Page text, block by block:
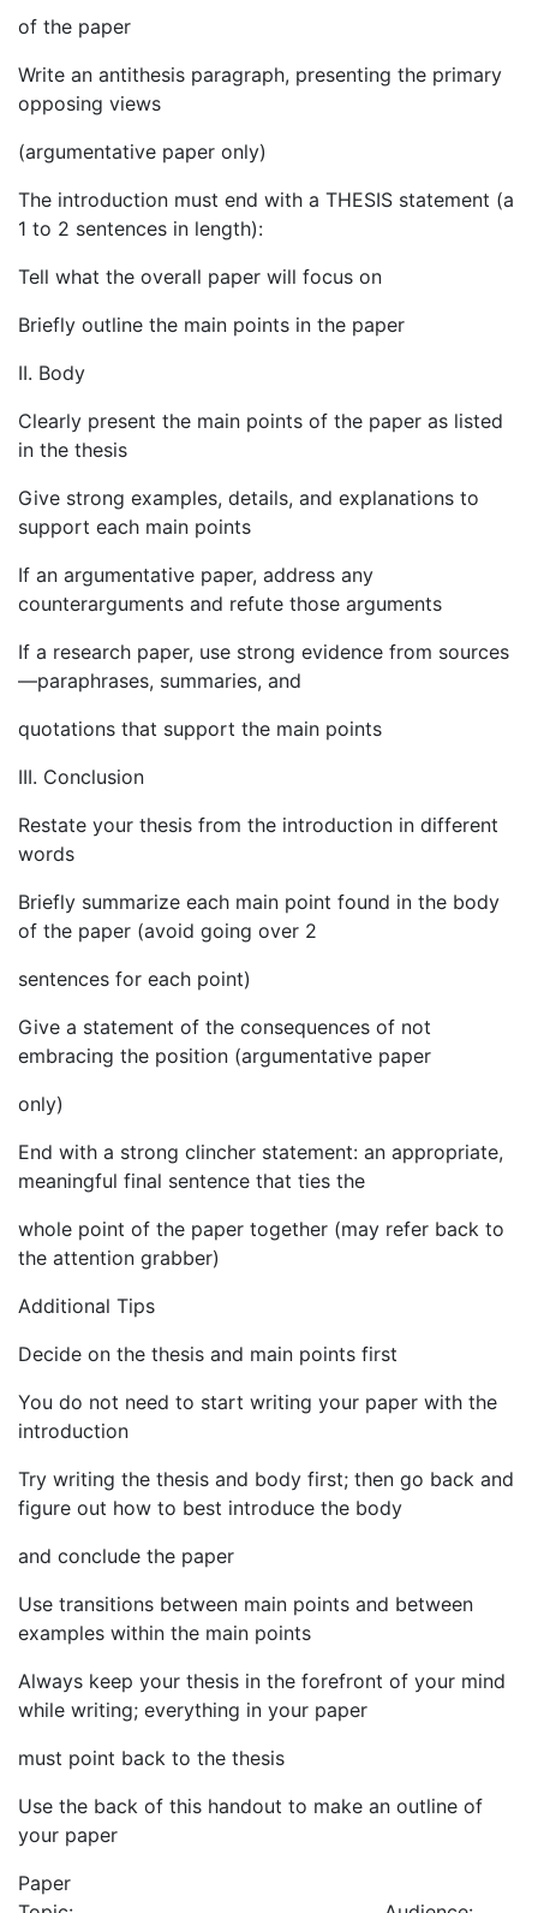
of the paper
Write an antithesis paragraph, presenting the primary
opposing views
(argumentative paper only)
The introduction must end with a THESIS statement (a
1 to 2 sentences in length):
Tell what the overall paper will focus on
Briefly outline the main points in the paper
II. Body
Clearly present the main points of the paper as listed
in the thesis
Give strong examples, details, and explanations to
support each main points
If an argumentative paper, address any
counterarguments and refute those arguments
If a research paper, use strong evidence from sources
—paraphrases, summaries, and
quotations that support the main points
III. Conclusion
Restate your thesis from the introduction in different
words
Briefly summarize each main point found in the body
of the paper (avoid going over 2
sentences for each point)
Give a statement of the consequences of not
embracing the position (argumentative paper
only)
End with a strong clincher statement: an appropriate,
meaningful final sentence that ties the
whole point of the paper together (may refer back to
the attention grabber)
Additional Tips
Decide on the thesis and main points first
You do not need to start writing your paper with the
introduction
Try writing the thesis and body first; then go back and
figure out how to best introduce the body
and conclude the paper
Use transitions between main points and between
examples within the main points
Always keep your thesis in the forefront of your mind
while writing; everything in your paper
must point back to the thesis
Use the back of this handout to make an outline of
your paper
Paper